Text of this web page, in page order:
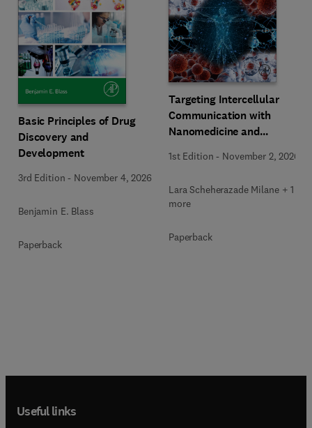
Basic Principles of Drug
Discovery and
Development
3rd Edition - November 4, 2026
Benjamin E. Blass
Paperback
Targeting Intercellular
Communication with
Nanomedicine and
1st Edition - November 2, 2026
Lara Scheherazade Milane + 1
more
Paperback
Useful links